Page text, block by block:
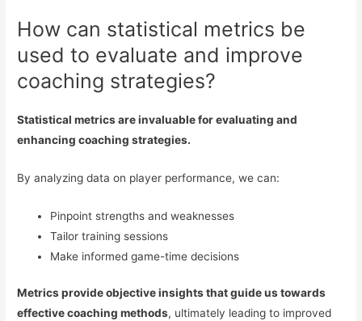
How can statistical metrics be
used to evaluate and improve
coaching strategies?
Statistical metrics are invaluable for evaluating and
enhancing coaching strategies.
By analyzing data on player performance, we can:
Pinpoint strengths and weaknesses
Tailor training sessions
Make informed game-time decisions
Metrics provide objective insights that guide us towards
effective coaching methods, ultimately leading to improved